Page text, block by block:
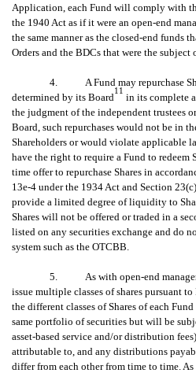
Application, each Fund will comply with
the 1940 Act as if it were an open-end
the same manner as the closed-end funds
Orders and the BDCs that were the subject
4. A Fund may repurchase
determined by its Board
11
in its complete
the judgment of the independent trustees
Board, such repurchases would not be in
Shareholders or would violate applicable
have the right to require a Fund to redeem
time offer to repurchase Shares in
13e-4 under the 1934 Act and Section
provide a limited degree of liquidity to
Shares will not be offered or traded in a
listed on any securities exchange and do
system such as the OTCBB.
5. As with open-end
issue multiple classes of shares pursuant
the different classes of Shares of each
same portfolio of securities but will be
asset-based service and/or distribution
attributable to, and any distributions
differ from each other from time to time. As